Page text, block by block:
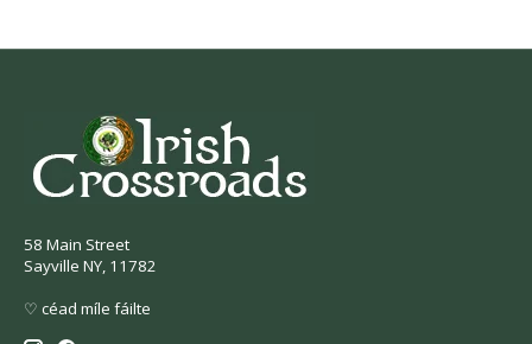
58 Main Street
Sayville NY, 11782
♡ céad míle fáilte